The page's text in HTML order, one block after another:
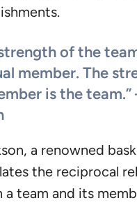
of the
member. The
is the team.”
a renowned
the reciprocal
a team and its